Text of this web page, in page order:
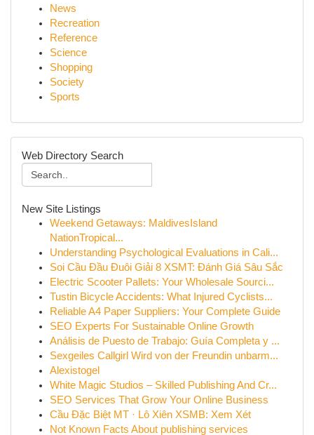
News
Recreation
Reference
Science
Shopping
Society
Sports
Web Directory Search
New Site Listings
Weekend Getaways: MaldivesIsland
NationTropical...
Understanding Psychological Evaluations in Cali...
Soi Cầu Đầu Đuôi Giải 8 XSMT: Đánh Giá Sâu Sắc
Electric Scooter Pallets: Your Wholesale Sourci...
Tustin Bicycle Accidents: What Injured Cyclists...
Reliable A4 Paper Suppliers: Your Complete Guide
SEO Experts For Sustainable Online Growth
Análisis de Puesto de Trabajo: Guía Completa y ...
Sexgeiles Callgirl Wird von der Freundin unbarm...
Alexistogel
White Magic Studios – Skilled Publishing And Cr...
SEO Services That Grow Your Online Business
Cầu Đặc Biệt MT · Lô Xiên XSMB: Xem Xét
Not Known Facts About publishing services